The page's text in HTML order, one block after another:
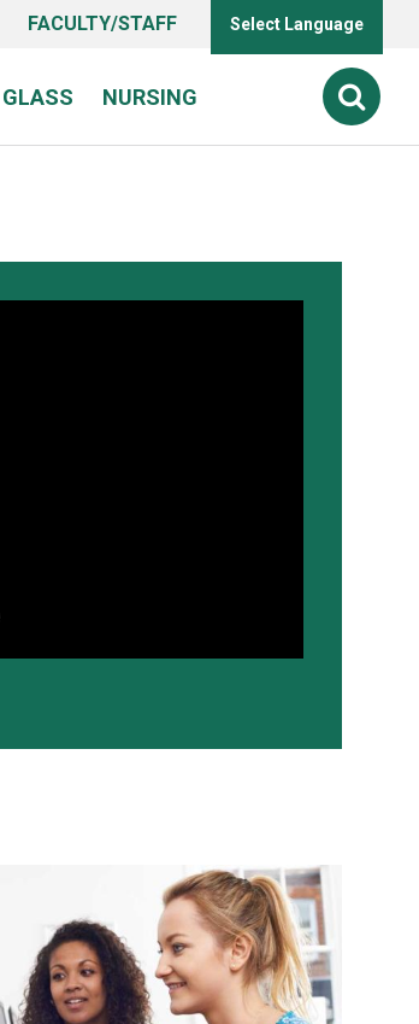
FACULTY/STAFF Select Language
GLASS NURSING